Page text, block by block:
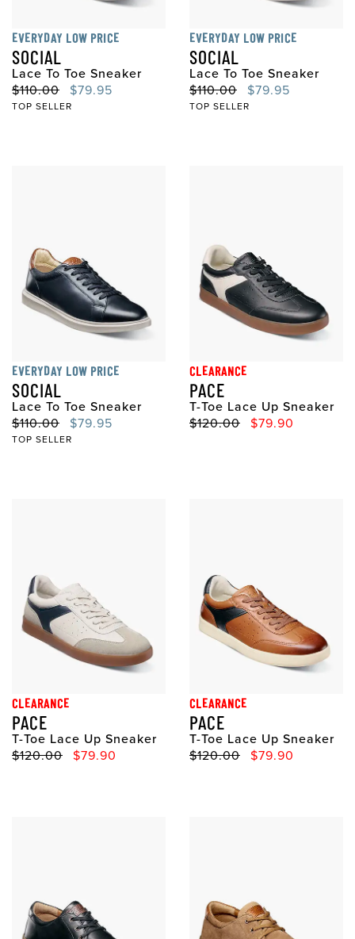
EVERYDAY LOW PRICE
SOCIAL
Lace To Toe Sneaker
Original Price
$110.00 Sale Price
$79.95
TOP SELLER
EVERYDAY LOW PRICE
SOCIAL
Lace To Toe Sneaker
Original Price
$110.00 Sale Price
$79.95
TOP SELLER
EVERYDAY LOW PRICE
SOCIAL
Lace To Toe Sneaker
Original Price
$110.00 Sale Price
$79.95
TOP SELLER
CLEARANCE
PACE
T-Toe Lace Up Sneaker
Original Price
$120.00 Sale Price
$79.90
CLEARANCE
PACE
T-Toe Lace Up Sneaker
Original Price
$120.00 Sale Price
$79.90
CLEARANCE
PACE
T-Toe Lace Up Sneaker
Original Price
$120.00 Sale Price
$79.90